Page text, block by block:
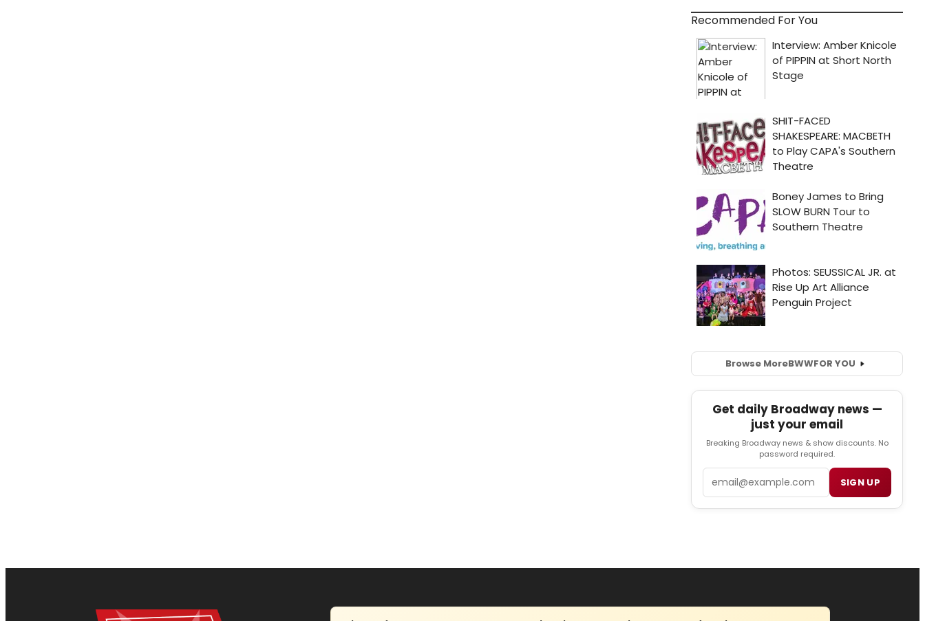
Recommended For You
Browse MoreBWWFOR YOU
Get daily Broadway news —
just your email
Breaking Broadway news & show discounts. No
password required.
SIGN UP